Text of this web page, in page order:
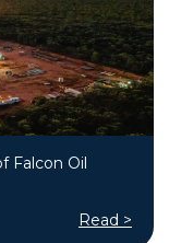
Falcon Oil
Read >